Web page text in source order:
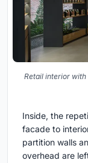
Retail interior
Inside, the
facade to
partition walls
overhead are